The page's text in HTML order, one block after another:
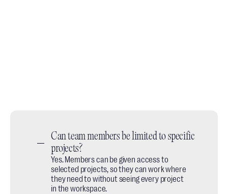
Can team members be limited to specific
projects?
Yes. Members can be given access to
selected projects, so they can work where
they need to without seeing every project
in the workspace.